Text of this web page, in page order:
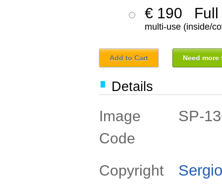
€ 190 Full
multi-use (inside/
Add to Cart Need
Details
Image
Code
SP-
Copyright